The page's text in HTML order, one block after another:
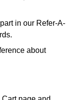
in our Refer-A-
about